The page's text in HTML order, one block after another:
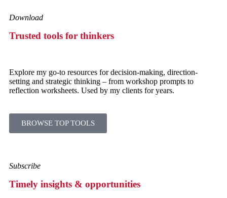
Download
Trusted tools for thinkers
Explore my go-to resources for decision-making, direction-
setting and strategic thinking – from workshop prompts to
reflection worksheets. Used by my clients for years.
BROWSE TOP TOOLS
Subscribe
Timely insights & opportunities